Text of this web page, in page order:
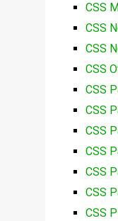
CSS
CSS
CSS
CSS
CSS
CSS
CSS
CSS
CSS
CSS
CSS